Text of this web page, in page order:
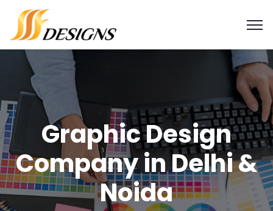
Graphic Design
Company in Delhi &
Noida